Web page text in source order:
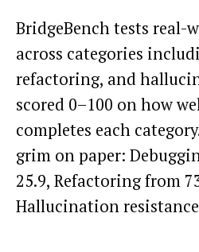
BridgeBench tests real-
across categories
refactoring, and
scored 0–100 on how
completes each
grim on paper:
25.9, Refactoring from
Hallucination